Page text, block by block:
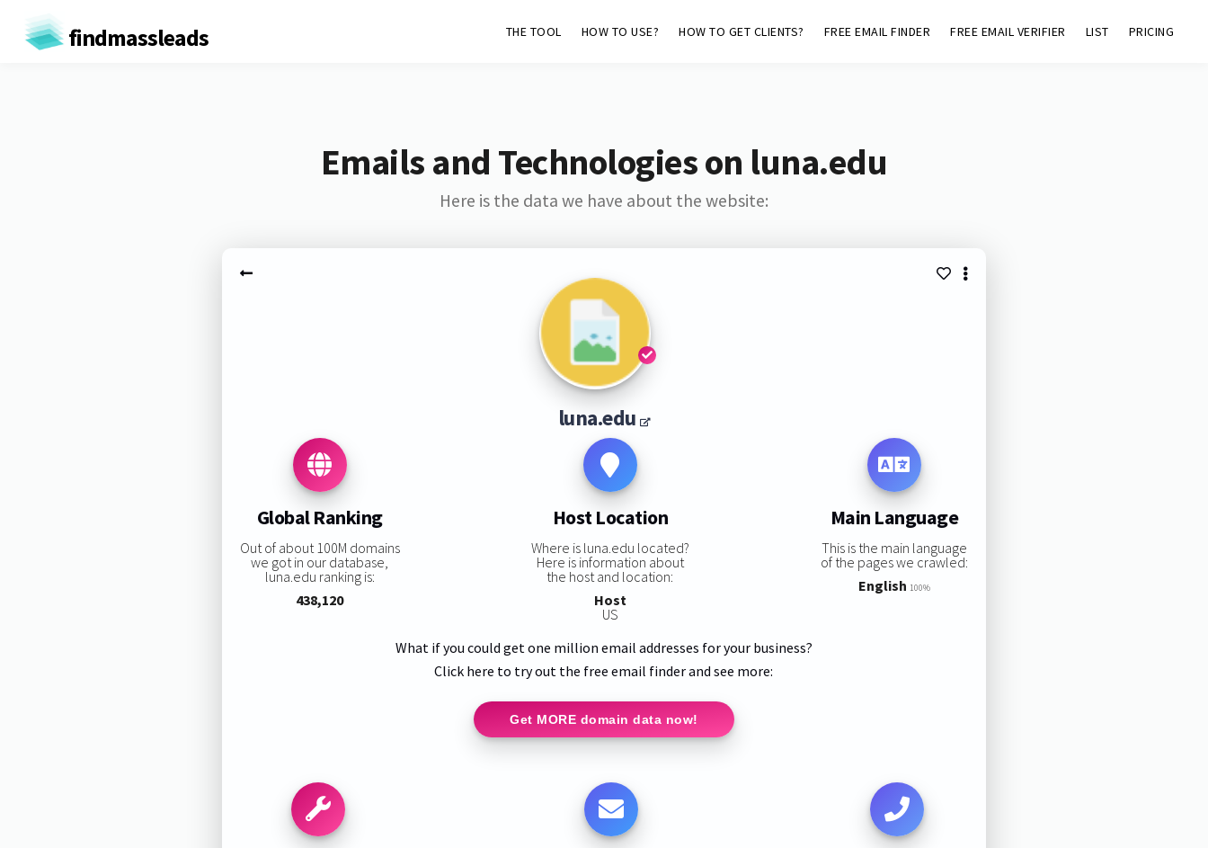
findmassleads THE TOOL HOW TO USE? HOW TO GET CLIENTS? FREE EMAIL FINDER FREE EMAIL VERIFIER LIST PRICING
Emails and Technologies on luna.edu
Here is the data we have about the website:
luna.edu
Global Ranking
Out of about 100M domains
we got in our database,
luna.edu ranking is:
438,120
Host Location
Where is luna.edu located?
Here is information about
the host and location:
Host
US
Main Language
This is the main language
of the pages we crawled:
English 100%
What if you could get one million email addresses for your business?
Click here to try out the free email finder and see more:
Get MORE domain data now!